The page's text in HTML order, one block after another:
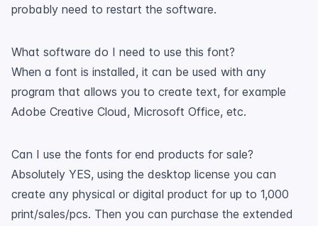
probably need to restart the software.
What software do I need to use this font?
When a font is installed, it can be used with any
program that allows you to create text, for example
Adobe Creative Cloud, Microsoft Office, etc.
Can I use the fonts for end products for sale?
Absolutely YES, using the desktop license you can
create any physical or digital product for up to 1,000
print/sales/pcs. Then you can purchase the extended